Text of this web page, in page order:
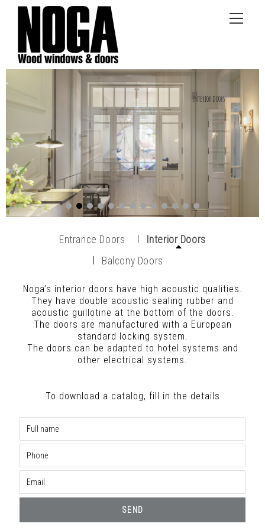
Entrance Doors
Interior Doors
Balcony Doors
Noga’s interior doors have high acoustic qualities.
They have double acoustic sealing rubber and
acoustic guillotine at the bottom of the doors.
The doors are manufactured with a European
standard locking system.
The doors can be adapted to hotel systems and
other electrical systems.
To download a catalog, fill in the details